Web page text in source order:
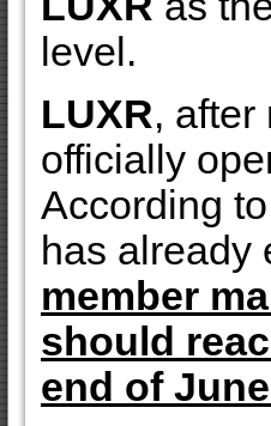
level.
LUXR, after
officially
According
has already
member
should
end of